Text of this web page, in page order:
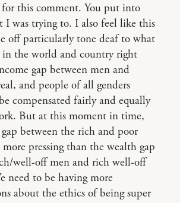
this comment. You put into
I was trying to. I also feel like this
off particularly tone deaf to what
in the world and country right
gap between men and
and people of all genders
compensated fairly and equally
But at this moment in time,
between the rich and poor
pressing than the wealth gap
well-off men and rich well-off
need to be having more
about the ethics of being super